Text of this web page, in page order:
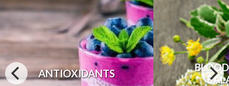
ANTIOXIDANTS